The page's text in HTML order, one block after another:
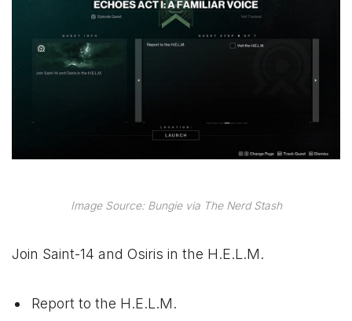
Image Source: Bungie via The Nerd Stash
Join Saint-14 and Osiris in the H.E.L.M.
Report to the H.E.L.M.